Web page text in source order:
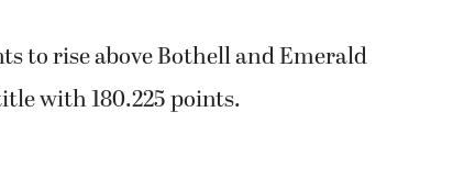
to rise above Bothell and Emerald
with 180.225 points.